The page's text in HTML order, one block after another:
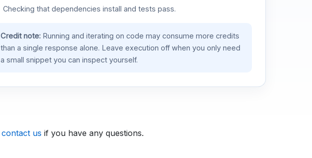
Checking that dependencies install and tests pass.
Credit note:Running and iterating on code may consume more credits
than a single response alone. Leave execution off when you only need
a small snippet you can inspect yourself.
contact us if you have any questions.